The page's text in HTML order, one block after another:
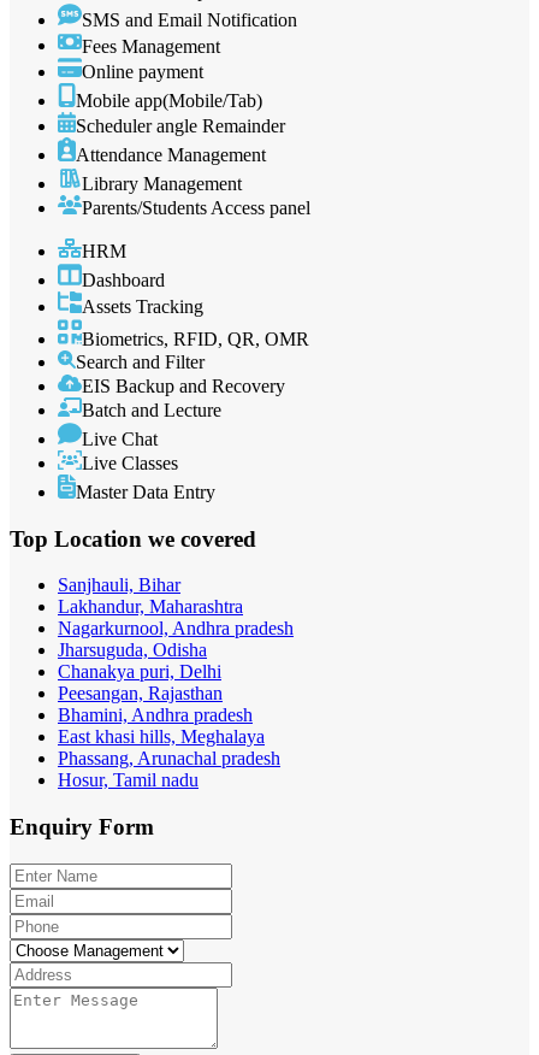
SMS and Email Notification
Fees Management
Online payment
Mobile app(Mobile/Tab)
Scheduler angle Remainder
Attendance Management
Library Management
Parents/Students Access panel
HRM
Dashboard
Assets Tracking
Biometrics, RFID, QR, OMR
Search and Filter
EIS Backup and Recovery
Batch and Lecture
Live Chat
Live Classes
Master Data Entry
Top Location we covered
Sanjhauli, Bihar
Lakhandur, Maharashtra
Nagarkurnool, Andhra pradesh
Jharsuguda, Odisha
Chanakya puri, Delhi
Peesangan, Rajasthan
Bhamini, Andhra pradesh
East khasi hills, Meghalaya
Phassang, Arunachal pradesh
Hosur, Tamil nadu
Enquiry Form